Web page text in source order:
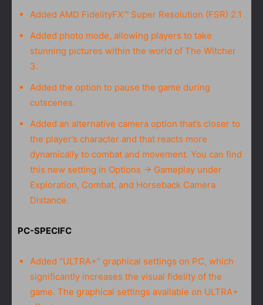
Added AMD FidelityFX™ Super Resolution (FSR) 2.1
Added photo mode, allowing players to take
stunning pictures within the world of The Witcher
3.
Added the option to pause the game during
cutscenes.
Added an alternative camera option that’s closer to
the player’s character and that reacts more
dynamically to combat and movement. You can find
this new setting in Options → Gameplay under
Exploration, Combat, and Horseback Camera
Distance.
PC-SPECIFC
Added “ULTRA+” graphical settings on PC, which
significantly increases the visual fidelity of the
game. The graphical settings available on ULTRA+